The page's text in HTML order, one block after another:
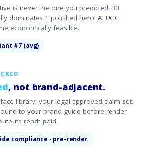
is never the one you predicted. 30
dominates 1 polished hero. AI UGC
economically feasible.
#7 (avg)
, not brand-adjacent.
library, your legal-approved claim set.
to your brand guide before render
reach paid.
compliance · pre-render